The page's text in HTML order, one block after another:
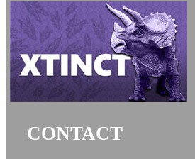
CONTACT